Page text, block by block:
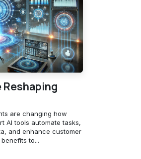
Reshaping
are changing how
AI tools automate tasks,
and enhance customer
to...